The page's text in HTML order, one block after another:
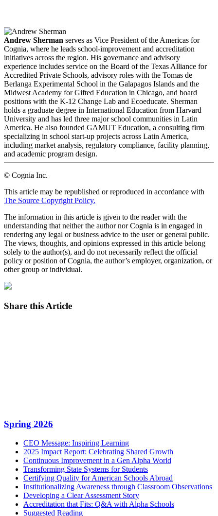
Email
Andrew Sherman serves as Vice President of the Americas for
Cognia, where he leads school-improvement and accreditation
initiatives across the region. His governance and advisory
experience includes service on the Board of the Texas Alliance for
Accredited Private Schools, advisory roles with the Tomas de
Berlanga Experimental School in the Galapagos Islands and the
Midwest Academy for Gifted Education in Chicago, and board
positions with the K-12 Change Lab and Ecoeducate. Sherman
holds a graduate degree in International Education from Harvard
University and has led three major school communities in Latin
America. He also founded GAMUT Education, a consulting firm
specializing in school start-up projects across Latin America,
including market analysis, regulatory compliance, facility planning,
and academic program design.
© Cognia Inc.
This article may be republished or reproduced in accordance with
The Source Copyright Policy.
The information in this article is given to the reader with the
understanding that neither the author nor Cognia is in engaged in
rendering any legal or business advice to the user or general public.
The views, thoughts, and opinions expressed in this article belong
solely to the author(s), and do not necessarily reflect the official
policy or position of Cognia, the author’s employer, organization, or
other group or individual.
Share this Article
Email
Spring 2026
CEO Message: Inspiring Learning
2025 Impact Report: Celebrating Shared Growth
Continuous Improvement in a Gen Alpha World
Transforming State Systems for Students
Certifying Quality for American Schools Abroad
Institutionalizing Awareness through Classroom Observations
Developing a Clear Assessment Story
Accreditation that Fits: Q&A with Alpha Schools
Suggested Reading